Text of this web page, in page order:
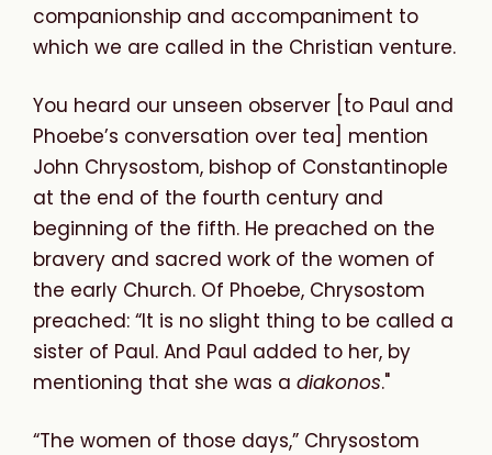
companionship and accompaniment to
which we are called in the Christian venture.
You heard our unseen observer [to Paul and
Phoebe’s conversation over tea] mention
John Chrysostom, bishop of Constantinople
at the end of the fourth century and
beginning of the fifth. He preached on the
bravery and sacred work of the women of
the early Church. Of Phoebe, Chrysostom
preached: “It is no slight thing to be called a
sister of Paul. And Paul added to her, by
mentioning that she was a diakonos."
“The women of those days,” Chrysostom